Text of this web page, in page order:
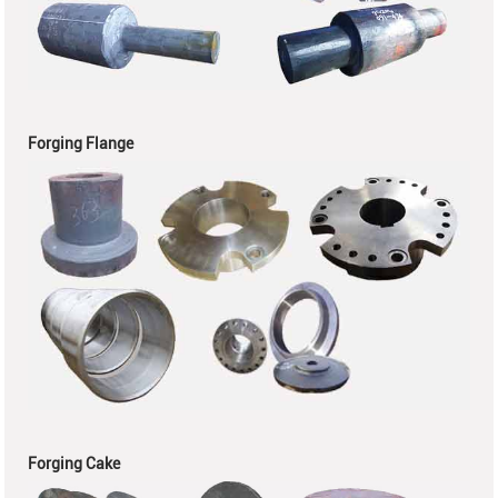
Forging Flange
Forging Cake